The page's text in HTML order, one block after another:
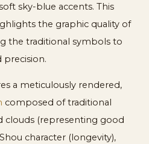
sky-blue accents. This
the graphic quality of
the traditional symbols to
precision.
a meticulously rendered,
composed of traditional
clouds (representing good
character (longevity),